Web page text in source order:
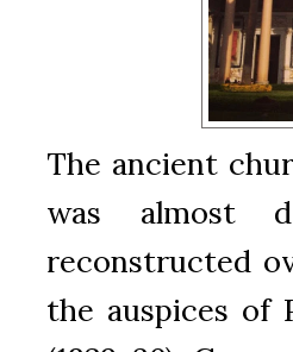
The ancient
was almost
reconstructed
the auspices of